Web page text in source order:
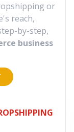
or
reach,
by-step,
business